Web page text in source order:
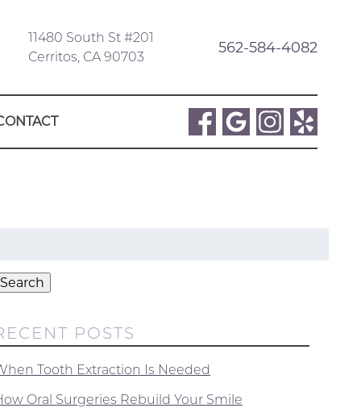
11480 South St #201
Cerritos, CA 90703
562-584-4082
Search
POSTS
Tooth Extraction Is Needed
Oral Surgeries Rebuild Your Smile